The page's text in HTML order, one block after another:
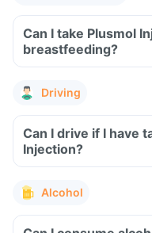
Can I take Plusmol
breastfeeding?
Driving
Can I drive if I have
Injection?
Alcohol